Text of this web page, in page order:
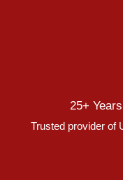
25+
Trusted provider of